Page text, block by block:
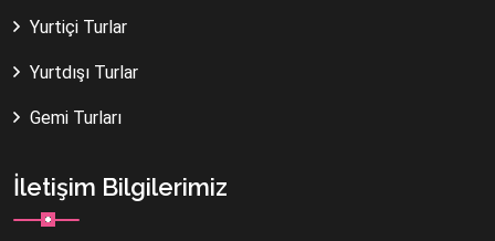
Yurtiçi Turlar
Yurtdışı Turlar
Gemi Turları
İletişim Bilgilerimiz